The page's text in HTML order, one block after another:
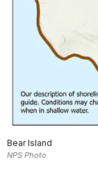
Bear Island
NPS Photo